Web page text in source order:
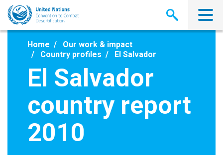
Skip
main
Home
Our work & impact
Country profiles
El Salvador
El Salvador
country report
2010